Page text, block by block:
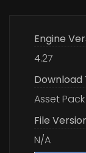
Engine
4.27
Download
Asset Pack
File
N/A